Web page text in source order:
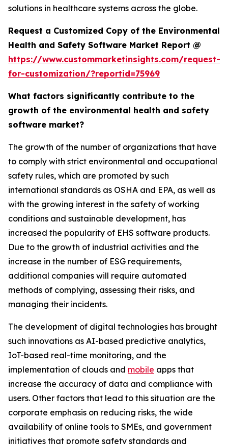
solutions in healthcare systems across the globe.
Request a Customized Copy of the Environmental
Health and Safety Software Market Report @
https://www.custommarketinsights.com/request-
for-customization/?reportid=75969
What factors significantly contribute to the
growth of the environmental health and safety
software market?
The growth of the number of organizations that have
to comply with strict environmental and occupational
safety rules, which are promoted by such
international standards as OSHA and EPA, as well as
with the growing interest in the safety of working
conditions and sustainable development, has
increased the popularity of EHS software products.
Due to the growth of industrial activities and the
increase in the number of ESG requirements,
additional companies will require automated
methods of complying, assessing their risks, and
managing their incidents.
The development of digital technologies has brought
such innovations as AI-based predictive analytics,
IoT-based real-time monitoring, and the
implementation of clouds and mobile apps that
increase the accuracy of data and compliance with
users. Other factors that lead to this situation are the
corporate emphasis on reducing risks, the wide
availability of online tools to SMEs, and government
initiatives that promote safety standards and